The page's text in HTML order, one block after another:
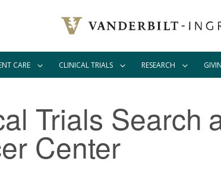
CARE CLINICAL TRIALS RESEARCH
Trials Search
Center